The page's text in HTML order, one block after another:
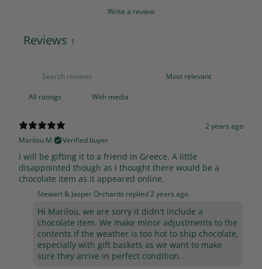
Write a review
Reviews 1
With media
2 years ago
Marilou M.
Verified buyer
I will be gifting it to a friend in Greece. A little
disappointed though as I thought there would be a
chocolate item as it appeared online.
Stewart & Jasper Orchards replied2 years ago
Hi Marilou, we are sorry it didn't include a
chocolate item. We make minor adjustments to the
contents if the weather is too hot to ship chocolate,
especially with gift baskets as we want to make
sure they arrive in perfect condition.